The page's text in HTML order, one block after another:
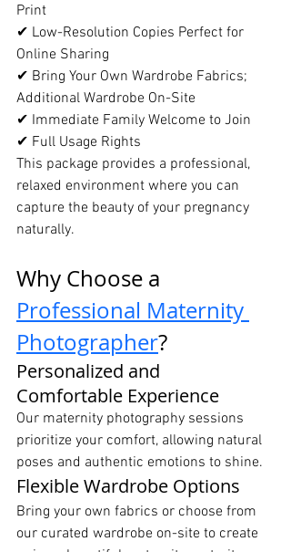
Print
✔ Low-Resolution Copies Perfect for
Online Sharing
✔ Bring Your Own Wardrobe Fabrics;
Additional Wardrobe On-Site
✔ Immediate Family Welcome to Join
✔ Full Usage Rights
This package provides a professional,
relaxed environment where you can
capture the beauty of your pregnancy
naturally.
Why Choose a
Professional Maternity
Photographer?
Personalized and
Comfortable Experience
Our maternity photography sessions
prioritize your comfort, allowing natural
poses and authentic emotions to shine.
Flexible Wardrobe Options
Bring your own fabrics or choose from
our curated wardrobe on-site to create